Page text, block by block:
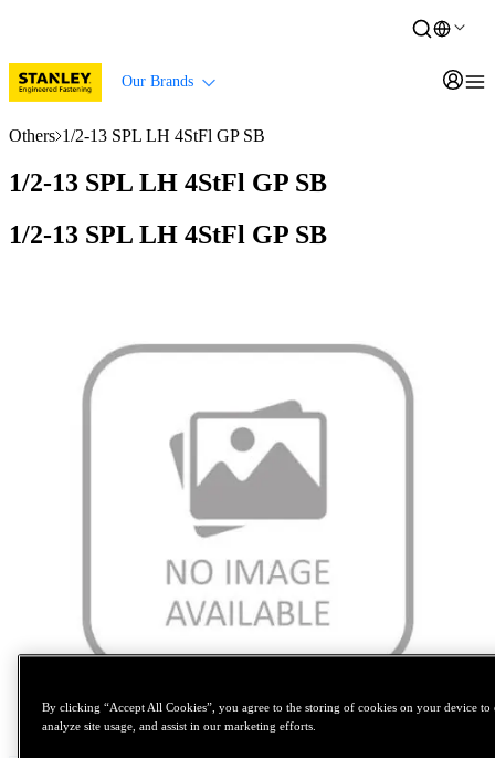
Our Brands
Others 1/2-13 SPL LH 4StFl GP SB
1/2-13 SPL LH 4StFl GP SB
1/2-13 SPL LH 4StFl GP SB
Tap to zoom
By clicking “Accept All Cookies”, you agree to the storing of cookies on your device to
analyze site usage, and assist in our marketing efforts.